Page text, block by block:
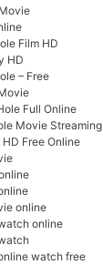
Film HD
HD
– Free
Full Online
Movie Streaming
Free Online
online
online
watch free